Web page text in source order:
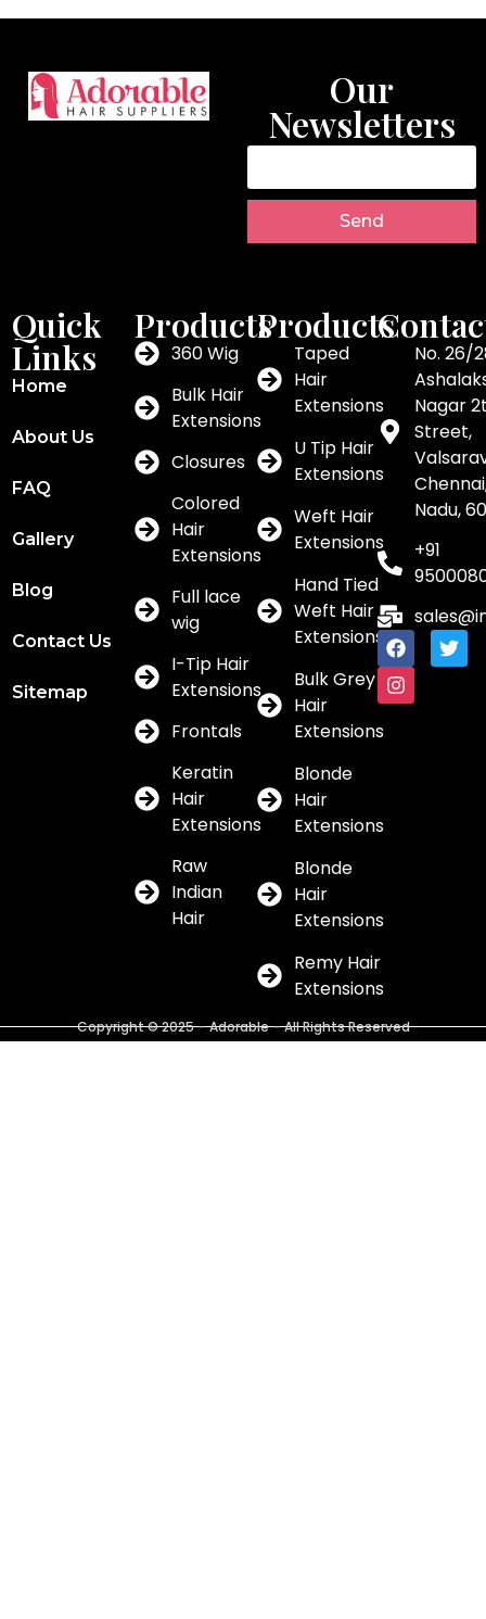
Our
Newsletters
Send
Quick
Links
Home
About Us
FAQ
Gallery
Blog
Contact Us
Sitemap
Products
360 Wig
Bulk Hair
Extensions
Closures
Colored
Hair
Extensions
Full lace
wig
I-Tip Hair
Extensions
Frontals
Keratin
Hair
Extensions
Raw
Indian
Hair
Products
Taped
Hair
Extensions
U Tip Hair
Extensions
Weft Hair
Extensions
Hand Tied
Weft Hair
Extensions
Bulk Grey
Hair
Extensions
Blonde
Hair
Extensions
Blonde
Hair
Extensions
Remy Hair
Extensions
No. 26/
Nagar
Street,
Nadu,
+91
Copyright © 2025 – Adorable – All Rights Reserved